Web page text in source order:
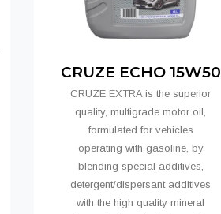
CRUZE ECHO 15W50
CRUZE EXTRA is the superior
quality, multigrade motor oil,
formulated for vehicles
operating with gasoline, by
blending special additives,
detergent/dispersant additives
with the high quality mineral